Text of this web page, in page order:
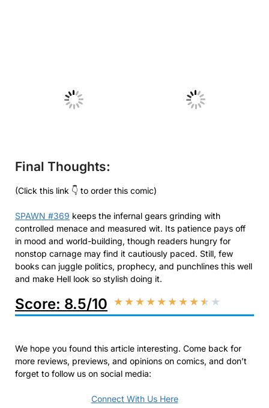
No Caption No Caption
Final Thoughts:
(Click this link 👇 to order this comic)
SPAWN #369 keeps the infernal gears grinding with
controlled menace and measured wit. Its patience pays off
in mood and world-building, though readers hungry for
nonstop carnage may find it cautiously paced. Still, few
books can juggle politics, prophecy, and punchlines this well
and make Hell look so stylish doing it.
Score: 8.5/10 ★★★★★★★★★ ★
We hope you found this article interesting. Come back for
more reviews, previews, and opinions on comics, and don’t
forget to follow us on social media:
Connect With Us Here